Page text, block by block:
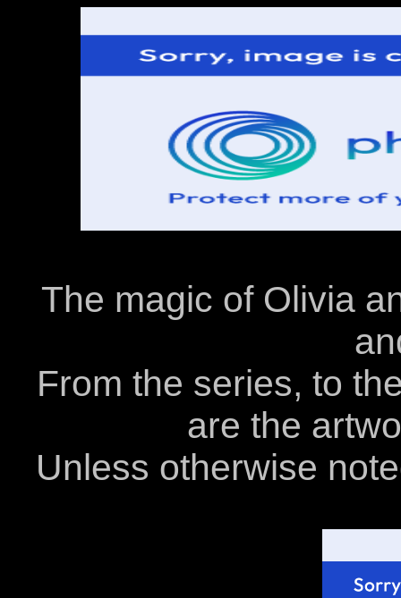
The magic of Olivia
From the series, to
are the
Unless otherwise